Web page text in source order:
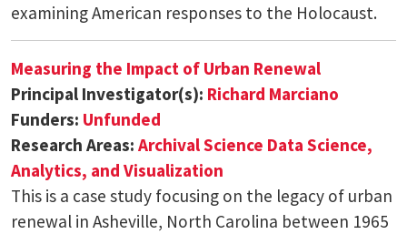
examining American responses to the Holocaust.
Measuring the Impact of Urban Renewal
Principal Investigator(s): Richard Marciano
Funders: Unfunded
Research Areas: Archival Science Data Science,
Analytics, and Visualization
This is a case study focusing on the legacy of urban
renewal in Asheville, North Carolina between 1965